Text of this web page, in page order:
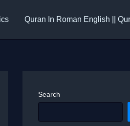
Quran In Roman English ||
Search